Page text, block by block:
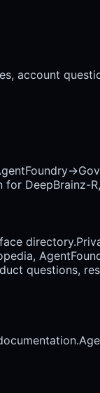
account
→
for DeepBrainz-
directory.
questions,